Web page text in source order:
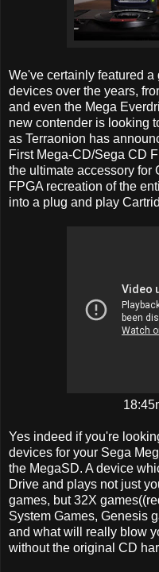
We've certainly featured
devices over the years,
and even the Mega
new contender is looking
as Terraonion has
First Mega-CD/Sega CD
the ultimate accessory for
FPGA recreation of the
into a plug and play
Yes indeed if you're
devices for your Sega
the MegaSD. A device
Drive and plays not just
games, but 32X
System Games, Genesis
and what will really blow
without the original CD